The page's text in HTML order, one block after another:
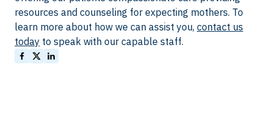
resources and counseling for expecting mothers. To
learn more about how we can assist you, contact us
today to speak with our capable staff.